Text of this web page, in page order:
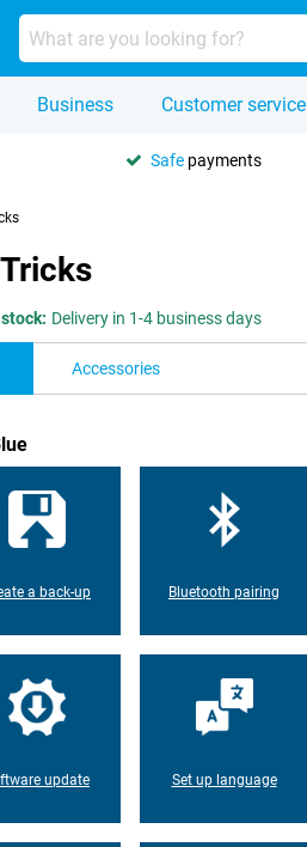
Business Customer service
Safe payments
Delivery in 1-4 business days
Accessories
a back-up Bluetooth pairing
update Set up language